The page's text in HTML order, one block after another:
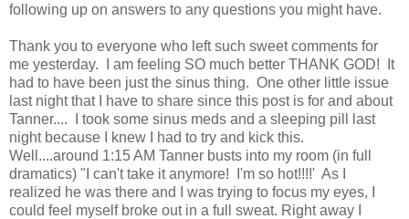
following up on answers to any questions you might have.
Thank you to everyone who left such sweet comments for
me yesterday. I am feeling SO much better THANK GOD! It
had to have been just the sinus thing. One other little issue
last night that I have to share since this post is for and about
Tanner.... I took some sinus meds and a sleeping pill last
night because I knew I had to try and kick this.
Well....around 1:15 AM Tanner busts into my room (in full
dramatics) "I can't take it anymore! I'm so hot!!!!' As I
realized he was there and I was trying to focus my eyes, I
could feel myself broke out in a full sweat. Right away I